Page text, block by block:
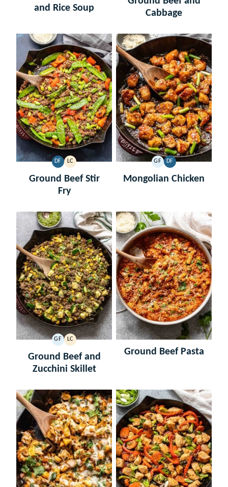
and Rice Soup
Cabbage
DF
DAIRY
FREE
LC
LOW
CARB
Ground Beef Stir
Fry
GF
GLUTEN
FREE
DF
DAIRY
FREE
Mongolian Chicken
GF
GLUTEN
FREE
LC
LOW
CARB
Ground Beef and
Zucchini Skillet
Ground Beef Pasta